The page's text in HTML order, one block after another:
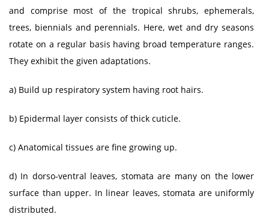
and comprise most of the tropical shrubs, ephemerals,
trees, biennials and perennials. Here, wet and dry seasons
rotate on a regular basis having broad temperature ranges.
They exhibit the given adaptations.
a) Build up respiratory system having root hairs.
b) Epidermal layer consists of thick cuticle.
c) Anatomical tissues are fine growing up.
d) In dorso-ventral leaves, stomata are many on the lower
surface than upper. In linear leaves, stomata are uniformly
distributed.